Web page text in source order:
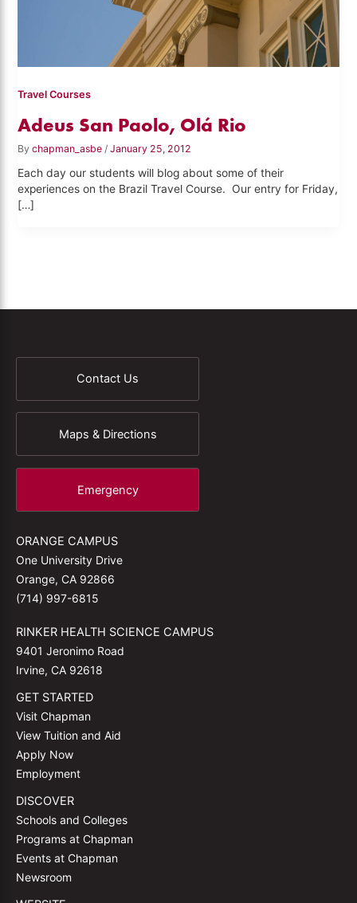
Travel Courses
Adeus San Paolo, Olá Rio
Bychapman_asbe/January 25, 2012
Each day our students will blog about some of their
experiences on the Brazil Travel Course. Our entry for Friday,
[…]
Contact Us
Maps & Directions
Emergency
ORANGE CAMPUS
One University Drive
Orange, CA 92866
(714) 997-6815
RINKER HEALTH SCIENCE CAMPUS
9401 Jeronimo Road
Irvine, CA 92618
GET STARTED
Visit Chapman
View Tuition and Aid
Apply Now
Employment
DISCOVER
Schools and Colleges
Programs at Chapman
Events at Chapman
Newsroom